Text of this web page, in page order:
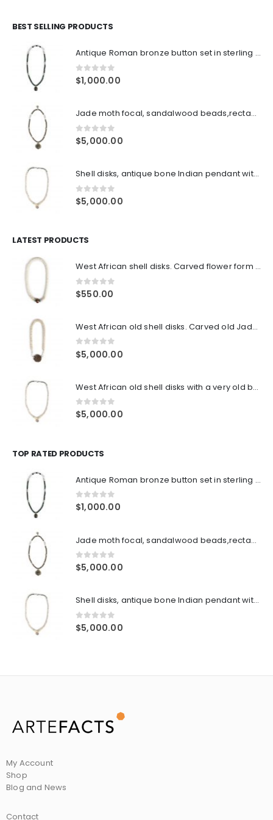
BEST SELLING PRODUCTS
Antique Roman bronze button set in sterling frame, green Tiger's eye beads, Indian sterling over lacque beads with double sterling S claps closure
0out of 5
$1,000.00
Jade moth focal, sandalwood beads,rectangular Thai sterling spacers, sterling double hooks hook closures, with antique sterling ornament
0out of 5
$5,000.00
Shell disks, antique bone Indian pendant with silver embossed center, sterling cone pair ends with sterling clasp
0out of 5
$5,000.00
LATEST PRODUCTS
West African shell disks. Carved flower form turquoise spacer beads surrounding large Jade focal bead
0out of 5
$550.00
West African old shell disks. Carved old Jade pendant focal. double sterling S hook clasps
0out of 5
$5,000.00
West African old shell disks with a very old bone and sterling pendant, old tube end pieces, sterling clasp
0out of 5
$5,000.00
TOP RATED PRODUCTS
Antique Roman bronze button set in sterling frame, green Tiger's eye beads, Indian sterling over lacque beads with double sterling S claps closure
0out of 5
$1,000.00
Jade moth focal, sandalwood beads,rectangular Thai sterling spacers, sterling double hooks hook closures, with antique sterling ornament
0out of 5
$5,000.00
Shell disks, antique bone Indian pendant with silver embossed center, sterling cone pair ends with sterling clasp
0out of 5
$5,000.00
My Account
Shop
Blog and News
Contact